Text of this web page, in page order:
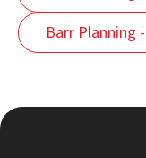
Barr Planning